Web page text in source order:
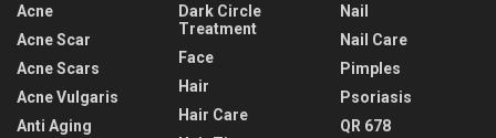
Acne
Acne Scar
Acne Scars
Acne Vulgaris
Anti Aging
Dark Circle
Treatment
Face
Hair
Hair Care
Nail
Nail Care
Pimples
Psoriasis
QR 678